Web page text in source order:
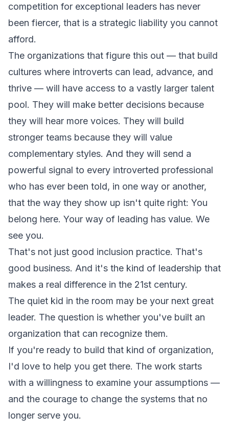
competition for exceptional leaders has never
been fiercer, that is a strategic liability you cannot
afford.
The organizations that figure this out — that build
cultures where introverts can lead, advance, and
thrive — will have access to a vastly larger talent
pool. They will make better decisions because
they will hear more voices. They will build
stronger teams because they will value
complementary styles. And they will send a
powerful signal to every introverted professional
who has ever been told, in one way or another,
that the way they show up isn't quite right: You
belong here. Your way of leading has value. We
see you.
That's not just good inclusion practice. That's
good business. And it's the kind of leadership that
makes a real difference in the 21st century.
The quiet kid in the room may be your next great
leader. The question is whether you've built an
organization that can recognize them.
If you're ready to build that kind of organization,
I'd love to help you get there. The work starts
with a willingness to examine your assumptions —
and the courage to change the systems that no
longer serve you.